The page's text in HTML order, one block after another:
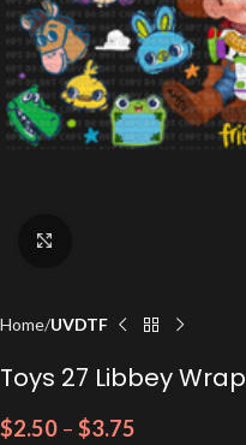
Home UVDTF
Toys 27 Libbey Wrap
$2.50 – $3.75